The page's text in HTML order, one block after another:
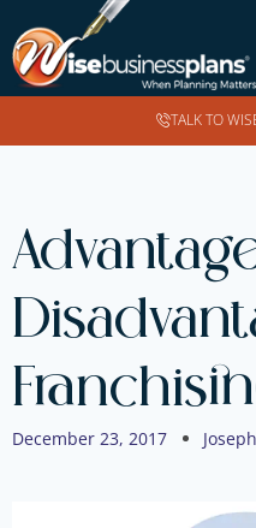
TALK TO
December 23, 2017